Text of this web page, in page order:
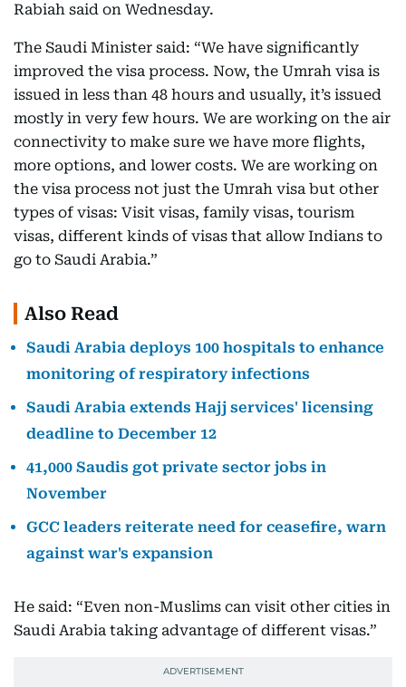
Rabiah said on Wednesday.
The Saudi Minister said: “We have significantly
improved the visa process. Now, the Umrah visa is
issued in less than 48 hours and usually, it’s issued
mostly in very few hours. We are working on the air
connectivity to make sure we have more flights,
more options, and lower costs. We are working on
the visa process not just the Umrah visa but other
types of visas: Visit visas, family visas, tourism
visas, different kinds of visas that allow Indians to
go to Saudi Arabia.”
Also Read
Saudi Arabia deploys 100 hospitals to enhance
monitoring of respiratory infections
Saudi Arabia extends Hajj services' licensing
deadline to December 12
41,000 Saudis got private sector jobs in
November
GCC leaders reiterate need for ceasefire, warn
against war's expansion
He said: “Even non-Muslims can visit other cities in
Saudi Arabia taking advantage of different visas.”